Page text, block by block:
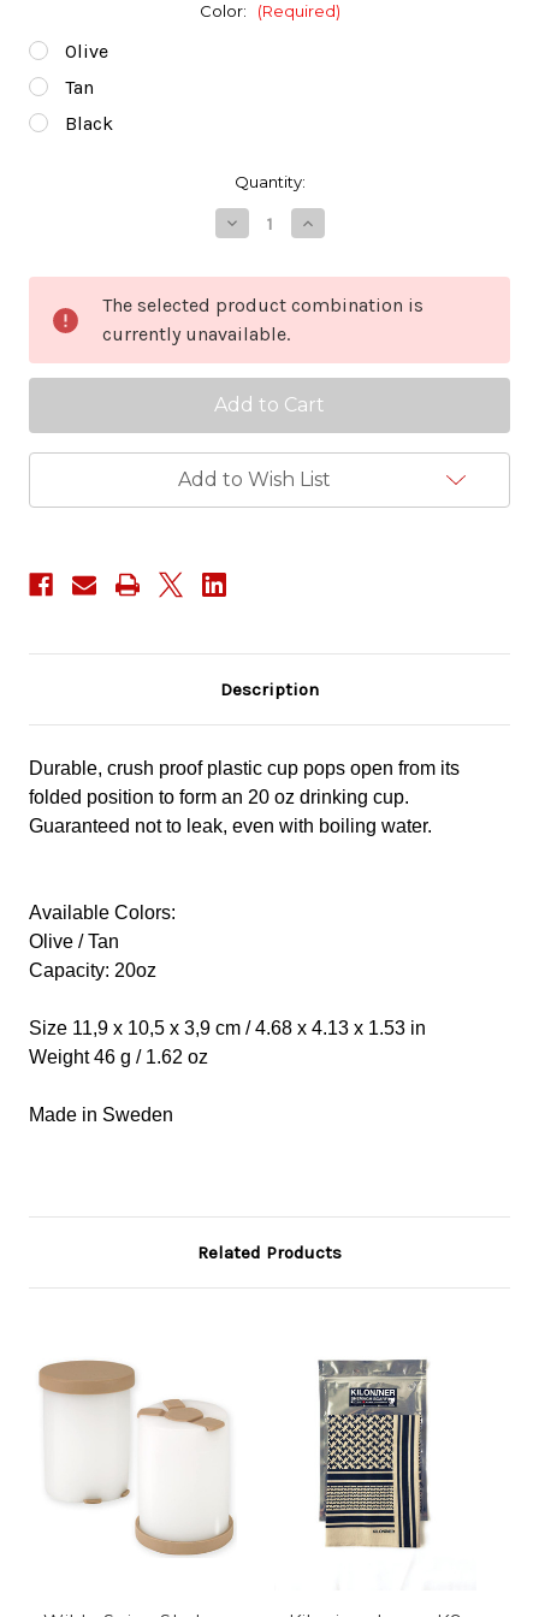
Color: (Required)
Olive
Tan
Black
Quantity:
Decrease
Quantity
Wildo
Fold-
a-
cup
Large
Increase
Quantity
Wildo
Fold-
a-
Large
The selected product combination is
currently unavailable.
Add to Wish List
Description
Durable, crush proof plastic cup pops open from its
folded position to form an 20 oz drinking cup.
Guaranteed not to leak, even with boiling water.
Available Colors:
Olive / Tan
Capacity: 20oz
Size 11,9 x 10,5 x 3,9 cm / 4.68 x 4.13 x 1.53 in
Weight 46 g / 1.62 oz
Made in Sweden
Related Products